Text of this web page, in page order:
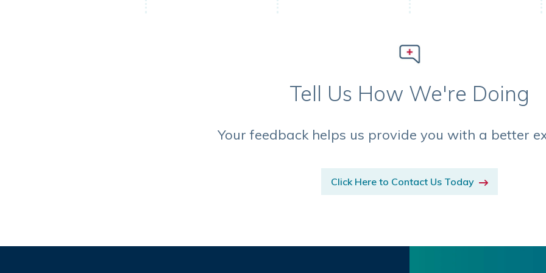
Tell Us How We're Doing
Your feedback helps us provide you with a better
Click Here to Contact Us Today